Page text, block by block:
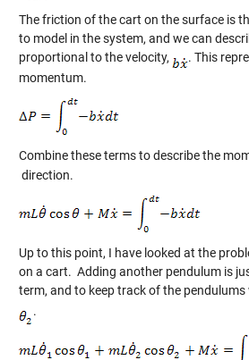
The friction of the cart on the surface is
to model in the system, and we can
proportional to the velocity,
. This
momentum.
Combine these terms to describe the
direction.
Up to this point, I have looked at the
on a cart. Adding another pendulum is
term, and to keep track of the
.